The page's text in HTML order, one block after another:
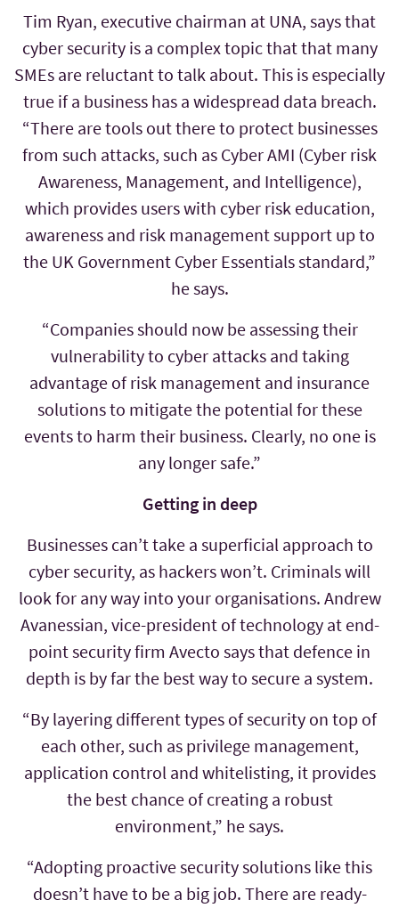
Tim Ryan, executive chairman at UNA, says that
cyber security is a complex topic that that many
SMEs are reluctant to talk about. This is especially
true if a business has a widespread data breach.
“There are tools out there to protect businesses
from such attacks, such as Cyber AMI (Cyber risk
Awareness, Management, and Intelligence),
which provides users with cyber risk education,
awareness and risk management support up to
the UK Government Cyber Essentials standard,”
he says.
“Companies should now be assessing their
vulnerability to cyber attacks and taking
advantage of risk management and insurance
solutions to mitigate the potential for these
events to harm their business. Clearly, no one is
any longer safe.”
Getting in deep
Businesses can’t take a superficial approach to
cyber security, as hackers won’t. Criminals will
look for any way into your organisations. Andrew
Avanessian, vice-president of technology at end-
point security firm Avecto says that defence in
depth is by far the best way to secure a system.
“By layering different types of security on top of
each other, such as privilege management,
application control and whitelisting, it provides
the best chance of creating a robust
environment,” he says.
“Adopting proactive security solutions like this
doesn’t have to be a big job. There are ready-